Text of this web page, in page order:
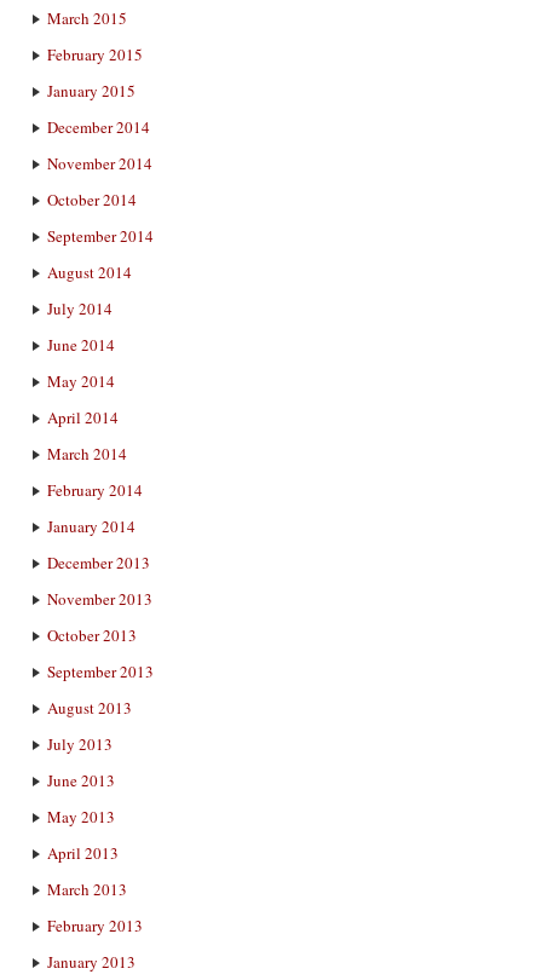
March 2015
February 2015
January 2015
December 2014
November 2014
October 2014
September 2014
August 2014
July 2014
June 2014
May 2014
April 2014
March 2014
February 2014
January 2014
December 2013
November 2013
October 2013
September 2013
August 2013
July 2013
June 2013
May 2013
April 2013
March 2013
February 2013
January 2013